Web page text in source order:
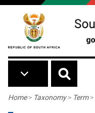
Skip to main content
Breadcrumb
Home> Taxonomy> Term>